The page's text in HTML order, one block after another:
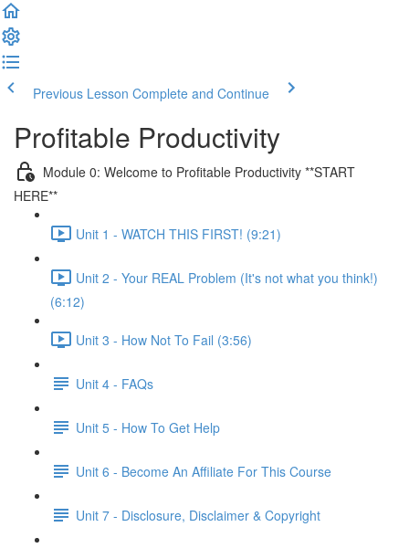
Previous Lesson Complete and Continue
Profitable Productivity
Module 0: Welcome to Profitable Productivity **START
HERE**
Unit 1 - WATCH THIS FIRST! (9:21)
Unit 2 - Your REAL Problem (It's not what you think!)
(6:12)
Unit 3 - How Not To Fail (3:56)
Unit 4 - FAQs
Unit 5 - How To Get Help
Unit 6 - Become An Affiliate For This Course
Unit 7 - Disclosure, Disclaimer & Copyright